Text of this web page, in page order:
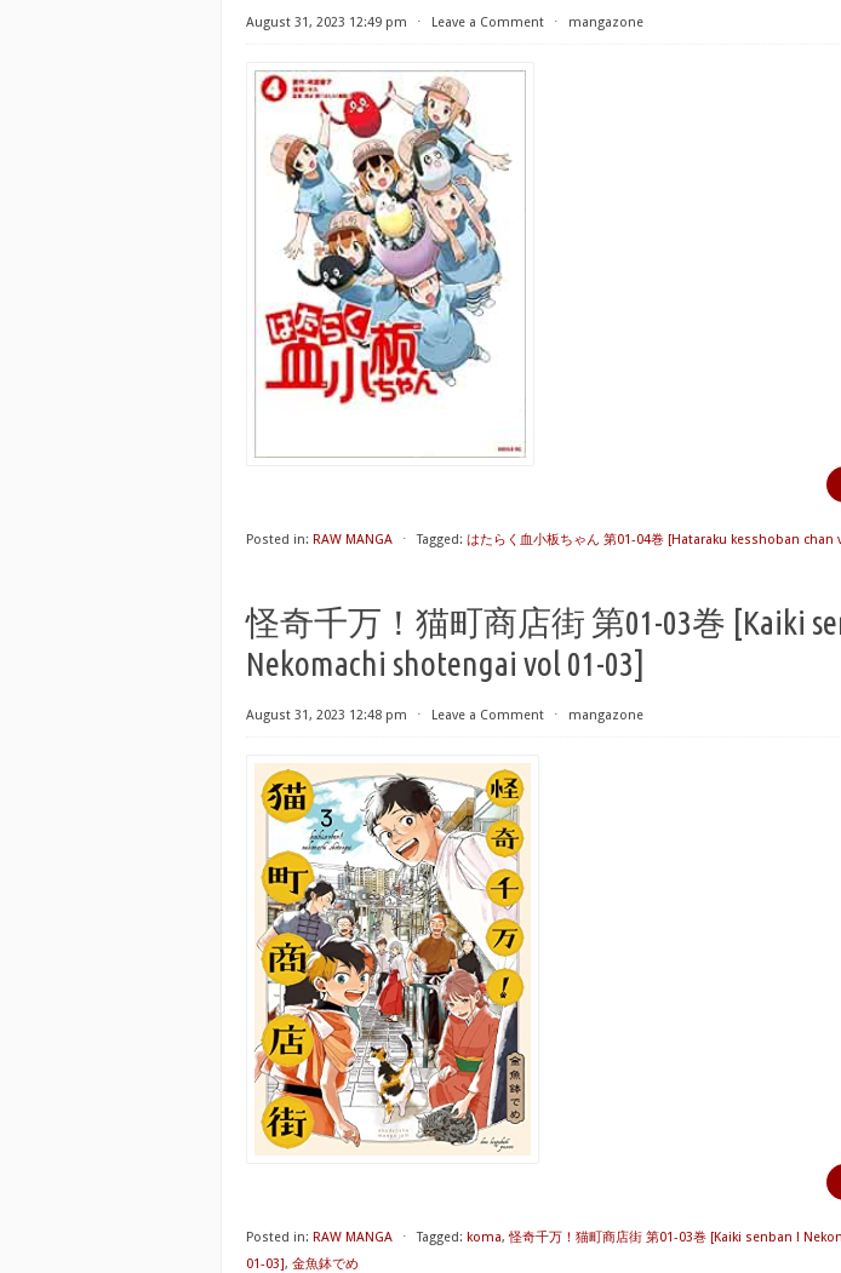
August 31, 2023 12:49 pm ⋅ Leave a Comment ⋅ mangazone
Posted in: RAW MANGA ⋅ Tagged: はたらく血小板ちゃん 第01-04巻 [Hataraku kesshoban chan
怪奇千万！猫町商店街 第01-03巻 [Kaiki
Nekomachi shotengai vol 01-03]
August 31, 2023 12:48 pm ⋅ Leave a Comment ⋅ mangazone
Posted in: RAW MANGA ⋅ Tagged: koma,怪奇千万！猫町商店街 第01-03巻 [Kaiki senban !
01-03], 金魚鉢でめ